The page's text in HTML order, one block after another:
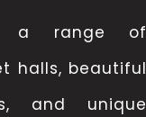
a range of
halls, beautiful
and unique